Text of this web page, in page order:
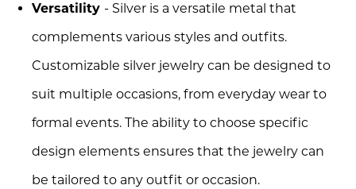
Versatility - Silver is a versatile metal that
complements various styles and outfits.
Customizable silver jewelry can be designed to
suit multiple occasions, from everyday wear to
formal events. The ability to choose specific
design elements ensures that the jewelry can
be tailored to any outfit or occasion.